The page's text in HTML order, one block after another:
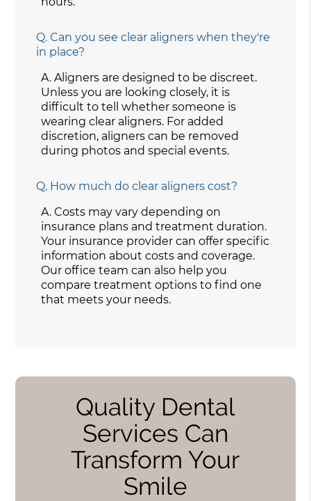
Q. Can you see clear aligners when they're
in place?
A. Aligners are designed to be discreet.
Unless you are looking closely, it is
difficult to tell whether someone is
wearing clear aligners. For added
discretion, aligners can be removed
during photos and special events.
Q. How much do clear aligners cost?
A. Costs may vary depending on
insurance plans and treatment duration.
Your insurance provider can offer specific
information about costs and coverage.
Our office team can also help you
compare treatment options to find one
that meets your needs.
Quality Dental
Services Can
Transform Your
Smile